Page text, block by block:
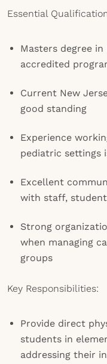
Essential
Masters degree
accredited
Current New
good standing
Experience
pediatric settings
Excellent
with staff,
Strong
when managing
groups
Key Responsibilities:
Provide direct
students in
addressing their